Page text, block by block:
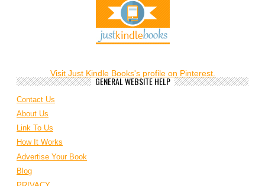
Visit Just Kindle Books's profile on Pinterest.
GENERAL WEBSITE HELP
Contact Us
About Us
Link To Us
How It Works
Advertise Your Book
Blog